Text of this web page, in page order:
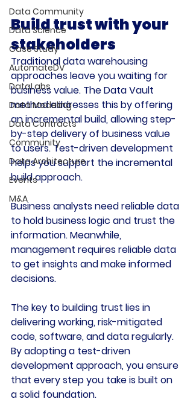
Data Community
Data Science
Case Study
AutomateDV
DataLabs
Data Modeling
Data Contracts
Community
Data Architecture
Events
M&A
Build trust with your
stakeholders
Traditional data warehousing
approaches leave you waiting for
business value. The Data Vault
method addresses this by offering
an incremental build, allowing step-
by-step delivery of business value
to users. Test-driven development
helps you support the incremental
build approach.
Business analysts need reliable data
to hold business logic and trust the
information. Meanwhile,
management requires reliable data
to get insights and make informed
decisions.
The key to building trust lies in
delivering working, risk-mitigated
code, software, and data regularly.
By adopting a test-driven
development approach, you ensure
that every step you take is built on
a solid foundation.